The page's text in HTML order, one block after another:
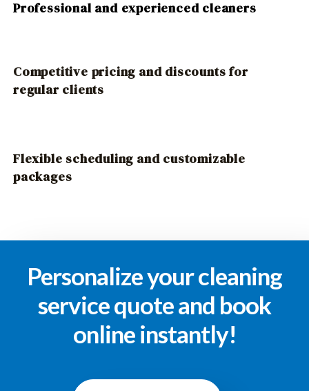
Professional and experienced cleaners
Competitive pricing and discounts for
regular clients
Flexible scheduling and customizable
packages
Personalize your cleaning
service quote and book
online instantly!